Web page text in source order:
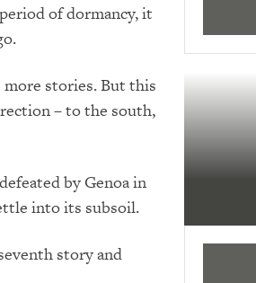
of dormancy, it
stories.But this
– to the south,
by Genoa in
into its subsoil.
story and